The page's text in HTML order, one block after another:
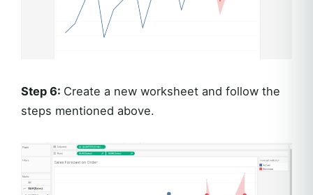
Step 6: Create a new worksheet and follow the
steps mentioned above.